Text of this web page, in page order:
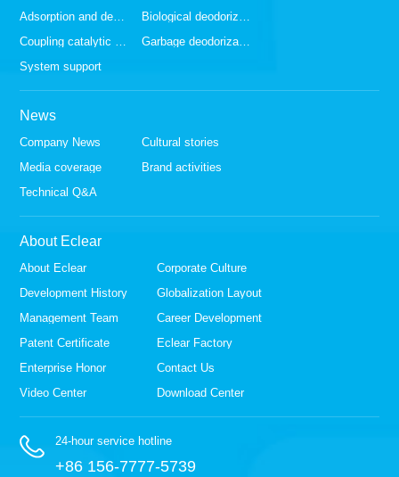
Adsorption and desorption series
Biological deodorization series
Coupling catalytic series
Garbage deodorization series
System support
News
Company News
Cultural stories
Media coverage
Brand activities
Technical Q&A
About Eclear
About Eclear
Corporate Culture
Development History
Globalization Layout
Management Team
Career Development
Patent Certificate
Eclear Factory
Enterprise Honor
Contact Us
Video Center
Download Center
24-hour service hotline
+86 156-7777-5739